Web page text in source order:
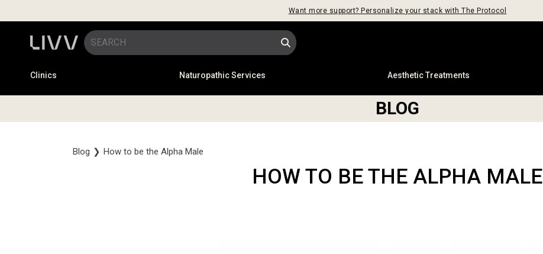
Want more support? Personalize your stack with The Protocol
Clinics Naturopathic Services Aesthetic Treatments
BLOG
Blog ❯ How to be the Alpha Male
HOW TO BE THE ALPHA MALE